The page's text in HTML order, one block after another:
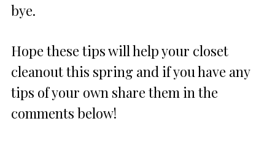
bye.
Hope these tips will help your closet
cleanout this spring and if you have any
tips of your own share them in the
comments below!